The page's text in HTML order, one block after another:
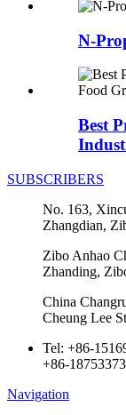
N-
Best
SUBSCRIBERS
No. 163,
Zhangdian,
Zibo Anhao
Zhanding,
China
Cheung Lee
Tel: +86-
+86-
Navigation